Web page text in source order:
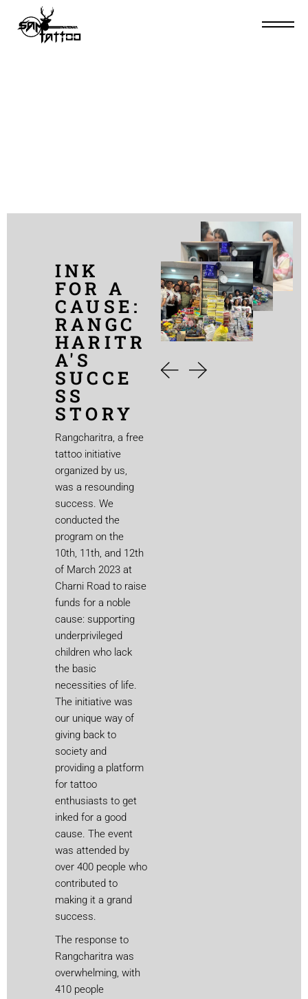
INK
FOR A
CAUSE:
RANGC
HARITR
A'S
SUCCE
SS
STORY
Rangcharitra, a free
tattoo initiative
organized by us,
was a resounding
success. We
conducted the
program on the
10th, 11th, and 12th
of March 2023 at
Charni Road to raise
funds for a noble
cause: supporting
underprivileged
children who lack
the basic
necessities of life.
The initiative was
our unique way of
giving back to
society and
providing a platform
for tattoo
enthusiasts to get
inked for a good
cause. The event
was attended by
over 400 people who
contributed to
making it a grand
success.
The response to
Rangcharitra was
overwhelming, with
410 people